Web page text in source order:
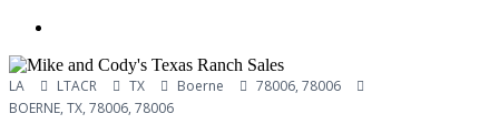
LA LTACR TX Boerne
78006, 78006
BOERNE, TX, 78006, 78006